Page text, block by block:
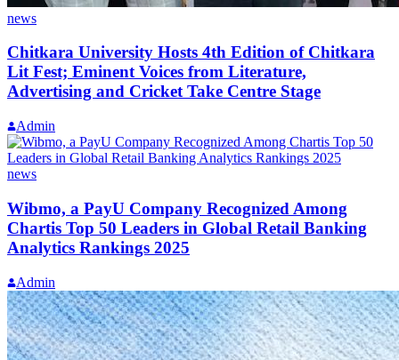
news
Chitkara University Hosts 4th Edition of Chitkara
Lit Fest; Eminent Voices from Literature,
Advertising and Cricket Take Centre Stage
Admin
news
Wibmo, a PayU Company Recognized Among
Chartis Top 50 Leaders in Global Retail Banking
Analytics Rankings 2025
Admin